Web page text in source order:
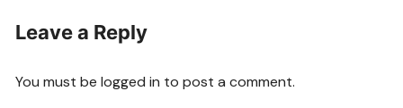
Leave a Reply
You must belogged in to post a comment.